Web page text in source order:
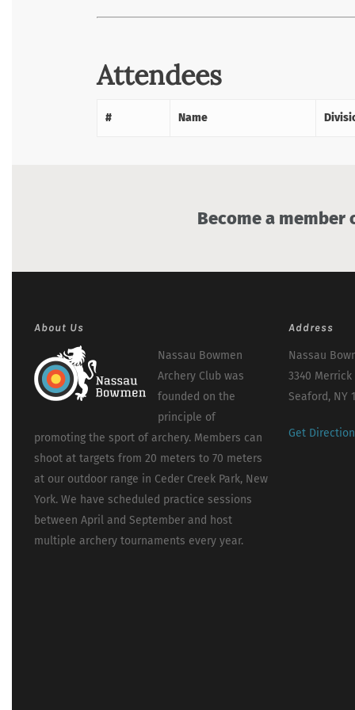
Attendees
# Name
Become a
About Us
Nassau Bowmen
Archery Club was
founded on the
principle of
promoting the sport of archery. Members can
shoot at targets from 20 meters to 70 meters
at our outdoor range in Ceder Creek Park, New
York. We have scheduled practice sessions
between April and September and host
multiple archery tournaments every year.
Address
Nassau
3340 Merrick
Seaford, NY
Get